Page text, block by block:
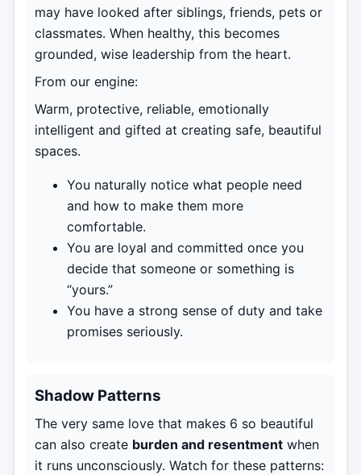
may have looked after siblings, friends, pets or
classmates. When healthy, this becomes
grounded, wise leadership from the heart.
From our engine:
Warm, protective, reliable, emotionally
intelligent and gifted at creating safe, beautiful
spaces.
You naturally notice what people need
and how to make them more
comfortable.
You are loyal and committed once you
decide that someone or something is
“yours.”
You have a strong sense of duty and take
promises seriously.
Shadow Patterns
The very same love that makes 6 so beautiful
can also create burden and resentment when
it runs unconsciously. Watch for these patterns: